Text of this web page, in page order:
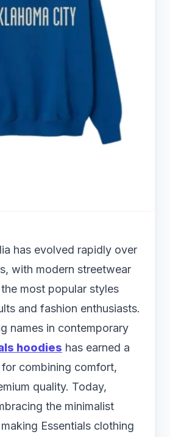
has evolved rapidly over
with modern streetwear
most popular styles
and fashion enthusiasts.
names in contemporary
hoodies has earned a
combining comfort,
quality. Today,
the minimalist
Essentials clothing